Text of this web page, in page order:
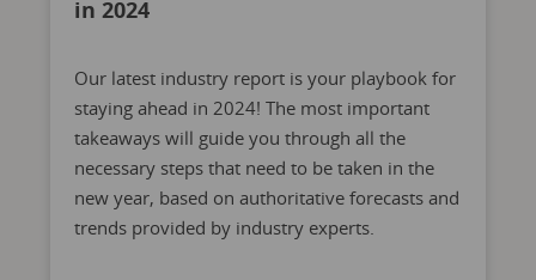
in 2024
Our latest industry report is your playbook for
staying ahead in 2024! The most important
takeaways will guide you through all the
necessary steps that need to be taken in the
new year, based on authoritative forecasts and
trends provided by industry experts.